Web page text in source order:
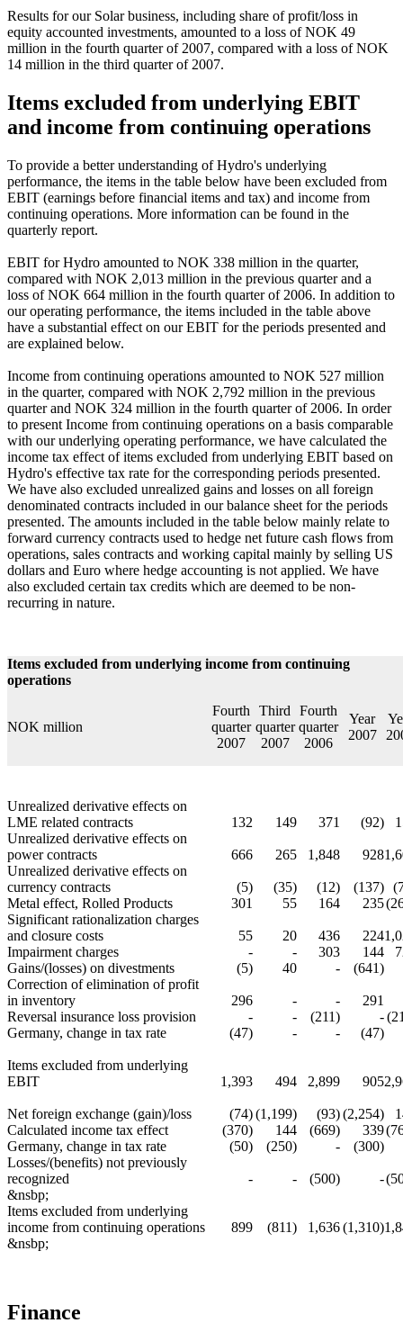
Results for our Solar business, including share of profit/loss in
equity accounted investments, amounted to a loss of NOK 49
million in the fourth quarter of 2007, compared with a loss of NOK
14 million in the third quarter of 2007.
Items excluded from underlying EBIT
and income from continuing operations
To provide a better understanding of Hydro's underlying
performance, the items in the table below have been excluded from
EBIT (earnings before financial items and tax) and income from
continuing operations. More information can be found in the
quarterly report.
EBIT for Hydro amounted to NOK 338 million in the quarter,
compared with NOK 2,013 million in the previous quarter and a
loss of NOK 664 million in the fourth quarter of 2006. In addition to
our operating performance, the items included in the table above
have a substantial effect on our EBIT for the periods presented and
are explained below.
Income from continuing operations amounted to NOK 527 million
in the quarter, compared with NOK 2,792 million in the previous
quarter and NOK 324 million in the fourth quarter of 2006. In order
to present Income from continuing operations on a basis comparable
with our underlying operating performance, we have calculated the
income tax effect of items excluded from underlying EBIT based on
Hydro's effective tax rate for the corresponding periods presented.
We have also excluded unrealized gains and losses on all foreign
denominated contracts included in our balance sheet for the periods
presented. The amounts included in the table below mainly relate to
forward currency contracts used to hedge net future cash flows from
operations, sales contracts and working capital mainly by selling US
dollars and Euro where hedge accounting is not applied. We have
also excluded certain tax credits which are deemed to be non-
recurring in nature.
Items excluded from underlying income from continuing
operations
NOK million
Fourth
quarter
2007
Third
quarter
2007
Fourth
quarter
2006
Year
2007
Unrealized derivative effects on
LME related contracts
132 149 371 (92)
Unrealized derivative effects on
power contracts
666 265 1,848 928
Unrealized derivative effects on
currency contracts
(5) (35) (12) (137)
Metal effect, Rolled Products
301 55 164 235
Significant rationalization charges
and closure costs
55 20 436 224
Impairment charges
- - 303 144
Gains/(losses) on divestments
(5) 40 -
(641)
Correction of elimination of profit
in inventory
296 - -
291
Reversal insurance loss provision
- - (211) -
Germany, change in tax rate
(47) - - (47)
Items excluded from underlying
EBIT
1,393 494 2,899 905
Net foreign exchange (gain)/loss (74)(1,199) (93)(2,254)
Calculated income tax effect
(370) 144 (669) 339
Germany, change in tax rate
(50) (250) -
(300)
Losses/(benefits) not previously
recognized
- - (500) -
&nsbp;
Items excluded from underlying
income from continuing operations
899 (811) 1,636(1,310)
&nsbp;
Finance